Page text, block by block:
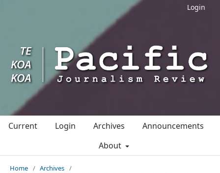
Login
Current Login Archives
Announcements
About
Home / Archives /